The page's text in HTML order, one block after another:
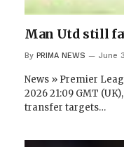
Man Utd still
By PRIMA NEWS June
News » Premier
2026 21:09 GMT
transfer targets…